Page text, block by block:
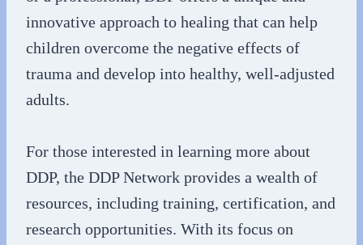
innovative approach to healing that can help
children overcome the negative effects of
trauma and develop into healthy, well-adjusted
adults.
For those interested in learning more about
DDP, the DDP Network provides a wealth of
resources, including training, certification, and
research opportunities. With its focus on